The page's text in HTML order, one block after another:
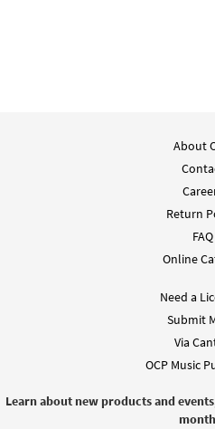
About
Return
FAQ
Online
Need a
Submit
Via
OCP Music
Learn about new products and